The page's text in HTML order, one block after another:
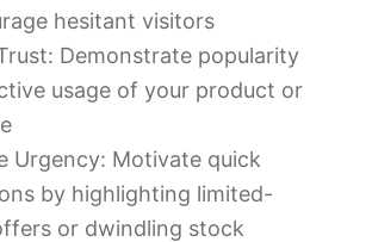
hesitant visitors
Demonstrate popularity
usage of your product or
Urgency: Motivate quick
by highlighting limited-
or dwindling stock